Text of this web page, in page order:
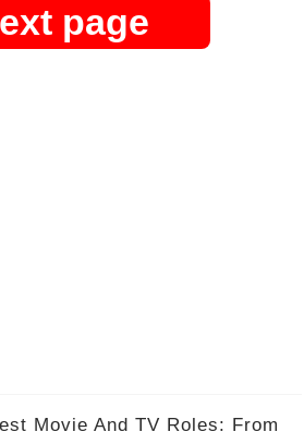
page
Movie And TV Roles: From